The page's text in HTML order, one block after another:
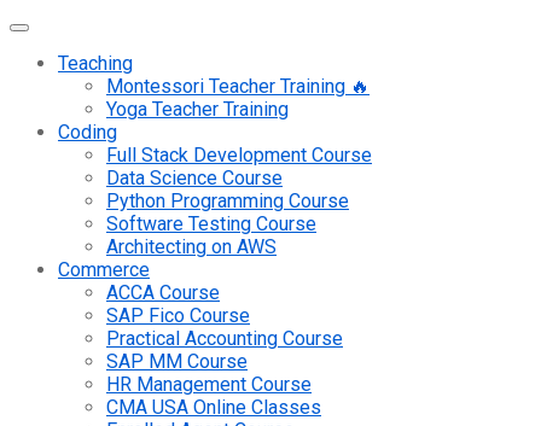
Teaching
Montessori Teacher Training 🔥
Yoga Teacher Training
Coding
Full Stack Development Course
Data Science Course
Python Programming Course
Software Testing Course
Architecting on AWS
Commerce
ACCA Course
SAP Fico Course
Practical Accounting Course
SAP MM Course
HR Management Course
CMA USA Online Classes